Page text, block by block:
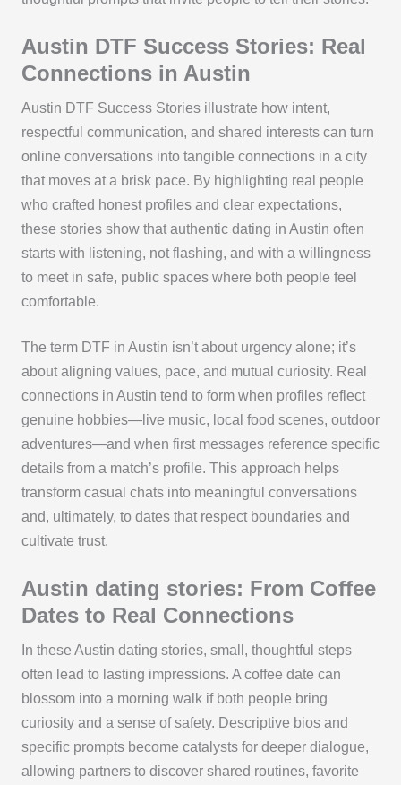
Austin DTF Success Stories: Real
Connections in Austin
Austin DTF Success Stories illustrate how intent,
respectful communication, and shared interests can turn
online conversations into tangible connections in a city
that moves at a brisk pace. By highlighting real people
who crafted honest profiles and clear expectations,
these stories show that authentic dating in Austin often
starts with listening, not flashing, and with a willingness
to meet in safe, public spaces where both people feel
comfortable.
The term DTF in Austin isn’t about urgency alone; it’s
about aligning values, pace, and mutual curiosity. Real
connections in Austin tend to form when profiles reflect
genuine hobbies—live music, local food scenes, outdoor
adventures—and when first messages reference specific
details from a match’s profile. This approach helps
transform casual chats into meaningful conversations
and, ultimately, to dates that respect boundaries and
cultivate trust.
Austin dating stories: From Coffee
Dates to Real Connections
In these Austin dating stories, small, thoughtful steps
often lead to lasting impressions. A coffee date can
blossom into a morning walk if both people bring
curiosity and a sense of safety. Descriptive bios and
specific prompts become catalysts for deeper dialogue,
allowing partners to discover shared routines, favorite